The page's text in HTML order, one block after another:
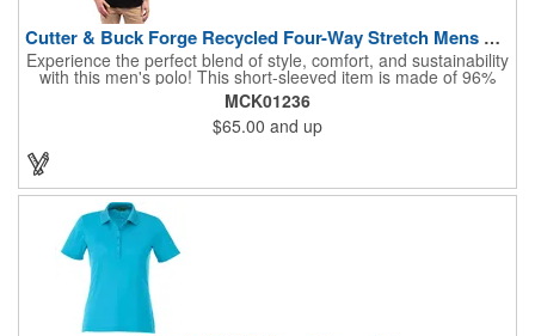
Cutter & Buck Forge Recycled Four-Way Stretch Mens Polo
Experience the perfect blend of style, comfort, and sustainability
with this men's polo! This short-sleeved item is made of 96%
recycled polyester and 4% spandex jersey and is ideal for a
variety of occasions, from casual golf outings to formal events.
Its 4-way stretch fabric ensures maximum mobility, while the
moisture-wicking technology keeps you cool and dry on the
outdoor activities with confidence. This stylish polo is a must-
have for the eco-conscious individual seeking both style and
MCK01236
$65.00 and up